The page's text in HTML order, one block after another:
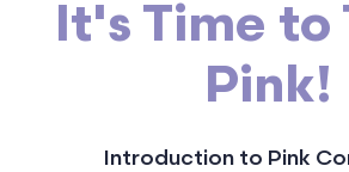
It's Time to
Pink!
Introduction to Pink